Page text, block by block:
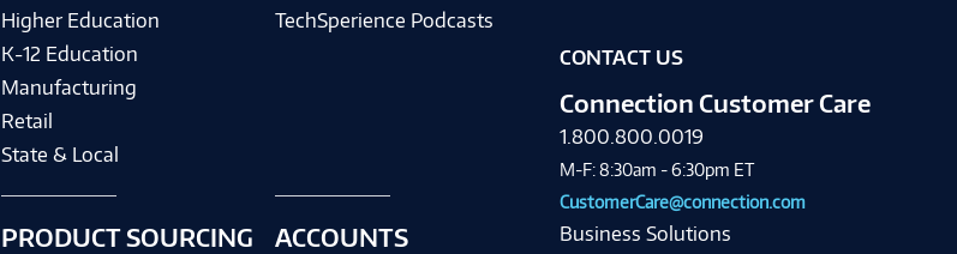
Higher Education
K-12 Education
Manufacturing
Retail
State & Local
PRODUCT SOURCING
TechSperience Podcasts
ACCOUNTS
CONTACT US
Connection Customer Care
1.800.800.0019
M-F: 8:30am - 6:30pm ET
CustomerCare@connection.com
Business Solutions